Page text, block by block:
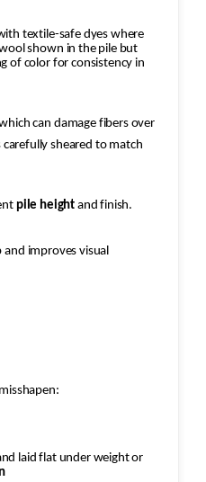
textile-safe dyes where
shown in the pile but
of color for consistency in
can damage fibers over
sheared to match
pile height and finish.
and improves visual
laid flat under weight or